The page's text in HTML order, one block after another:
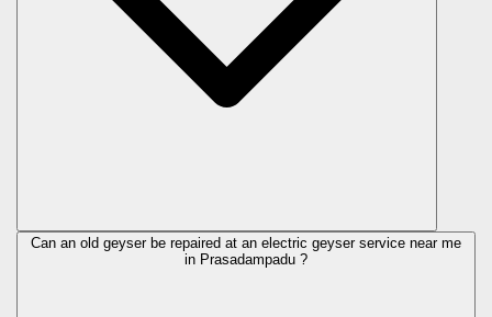
Can an old geyser be repaired at an electric geyser service near me
in Prasadampadu ?